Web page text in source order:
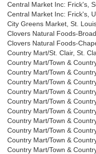
Central Market Inc: Frick's,
Central Market Inc: Frick's,
City Greens Market, St.
Clovers Natural Foods-
Clovers Natural Foods-
Country Mart/St. Clair, St.
Country Mart/Town &
Country Mart/Town &
Country Mart/Town &
Country Mart/Town &
Country Mart/Town &
Country Mart/Town &
Country Mart/Town &
Country Mart/Town &
Country Mart/Town &
Country Mart/Town &